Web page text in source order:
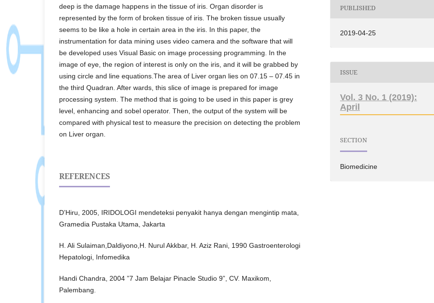
deep is the damage happens in the tissue of iris. Organ disorder is
represented by the form of broken tissue of iris. The broken tissue usually
seems to be like a hole in certain area in the iris. In this paper, the
instrumentation for data mining uses video camera and the software that will
be developed uses Visual Basic on image processing programming. In the
image of eye, the region of interest is only on the iris, and it will be grabbed by
using circle and line equations.The area of Liver organ lies on 07.15 – 07.45 in
the third Quadran. After wards, this slice of image is prepared for image
processing system. The method that is going to be used in this paper is grey
level, enhancing and sobel operator. Then, the output of the system will be
compared with physical test to measure the precision on detecting the problem
on Liver organ.
REFERENCES
D’Hiru, 2005, IRIDOLOGI mendeteksi penyakit hanya dengan mengintip mata,
Gramedia Pustaka Utama, Jakarta
H. Ali Sulaiman,Daldiyono,H. Nurul Akkbar, H. Aziz Rani, 1990 Gastroenterologi
Hepatologi, Infomedika
Handi Chandra, 2004 ”7 Jam Belajar Pinacle Studio 9”, CV. Maxikom,
Palembang.
PUBLISHED
2019-04-25
ISSUE
Vol. 3 No. 1 (2019):
April
SECTION
Biomedicine